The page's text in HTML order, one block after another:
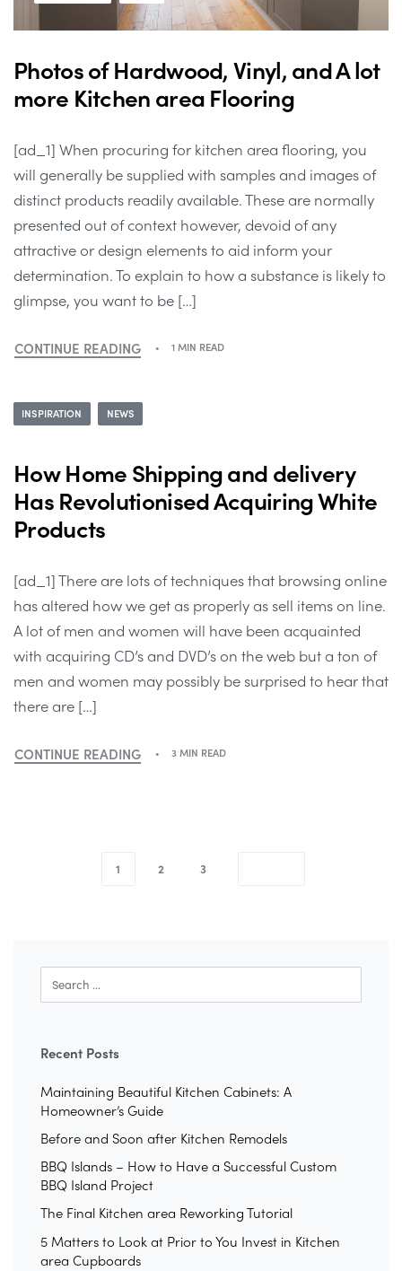
Photos of Hardwood, Vinyl, and A lot
more Kitchen area Flooring
[ad_1] When procuring for kitchen area flooring, you
will generally be supplied with samples and images of
distinct products readily available. These are normally
presented out of context however, devoid of any
attractive or design elements to aid inform your
determination. To explain to how a substance is likely to
glimpse, you want to be […]
CONTINUE READING 1 MIN READ
INSPIRATION NEWS
How Home Shipping and delivery
Has Revolutionised Acquiring White
Products
[ad_1] There are lots of techniques that browsing online
has altered how we get as properly as sell items on line.
A lot of men and women will have been acquainted
with acquiring CD’s and DVD’s on the web but a ton of
men and women may possibly be surprised to hear that
there are […]
CONTINUE READING 3 MIN READ
1 2 3
Recent Posts
Maintaining Beautiful Kitchen Cabinets: A
Homeowner’s Guide
Before and Soon after Kitchen Remodels
BBQ Islands – How to Have a Successful Custom
BBQ Island Project
The Final Kitchen area Reworking Tutorial
5 Matters to Look at Prior to You Invest in Kitchen
area Cupboards